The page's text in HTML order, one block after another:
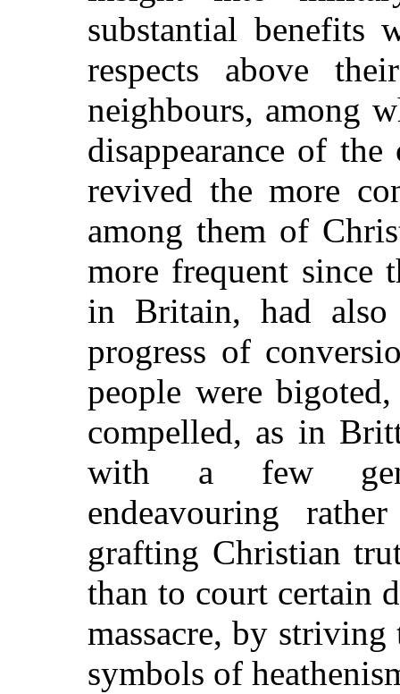
substantial benefits
respects above
neighbours, among
disappearance of
revived the more
among them of
more frequent since
in Britain, had
progress of
people were
compelled, as in
with a few
endeavouring
grafting Christian
than to court certain
massacre, by
symbols of